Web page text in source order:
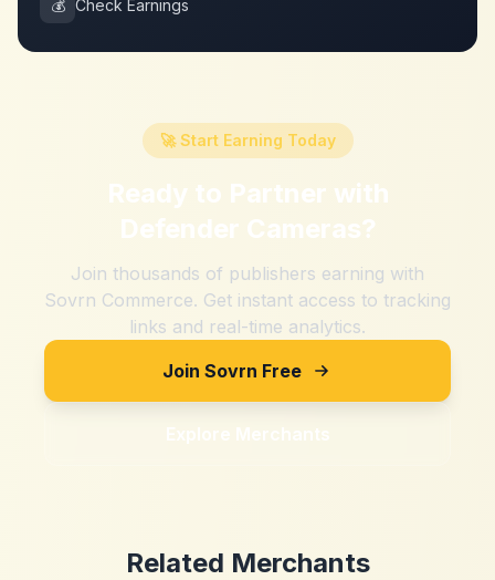
💰 Check Earnings
🚀 Start Earning Today
Ready to Partner with
Defender Cameras?
Join thousands of publishers earning with
Sovrn Commerce. Get instant access to tracking
links and real-time analytics.
Join Sovrn Free
Explore Merchants
Related Merchants